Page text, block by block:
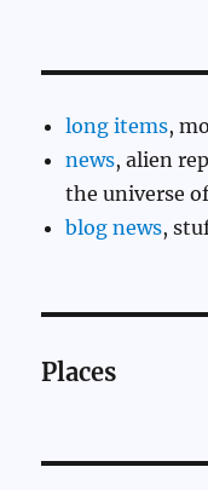
long items,
news, alien
the universe
blog news,
Places